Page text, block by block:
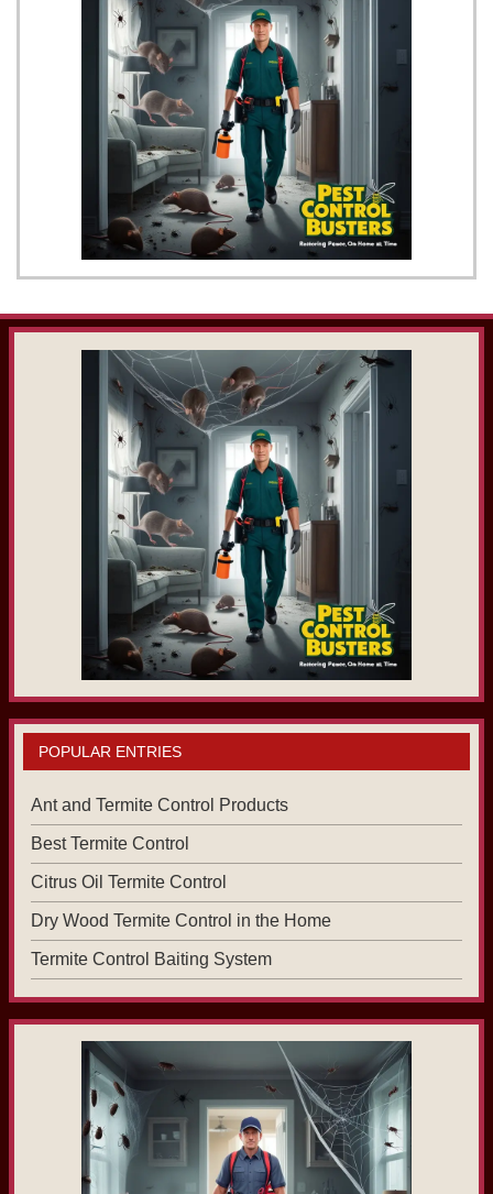
POPULAR ENTRIES
Ant and Termite Control Products
Best Termite Control
Citrus Oil Termite Control
Dry Wood Termite Control in the Home
Termite Control Baiting System